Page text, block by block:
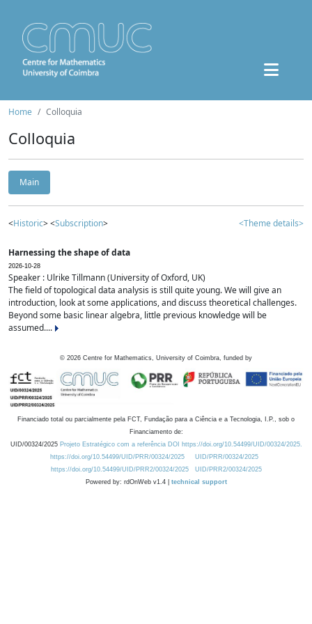
Home Colloquia
Colloquia
Main
<Historic> <Subscription> <Theme details>
Harnessing the shape of data
2026-10-28
Speaker : Ulrike Tillmann (University of Oxford, UK)
The field of topological data analysis is still quite young. We will give an
introduction, look at some applications, and discuss theoretical challenges.
Beyond some basic linear algebra, little previous knowledge will be
assumed....
© 2026 Centre for Mathematics, University of Coimbra, funded by
Financiado total ou parcialmente pela FCT, Fundação para a Ciência e a Tecnologia, I.P., sob o
Financiamento de:
UID/00324/2025 Projeto Estratégico com a referência DOI https://doi.org/10.54499/UID/00324/2025.
https://doi.org/10.54499/UID/PRR/00324/2025
UID/PRR/00324/2025
https://doi.org/10.54499/UID/PRR2/00324/2025
UID/PRR2/00324/2025
Powered by: rdOnWeb v1.4 | technical support